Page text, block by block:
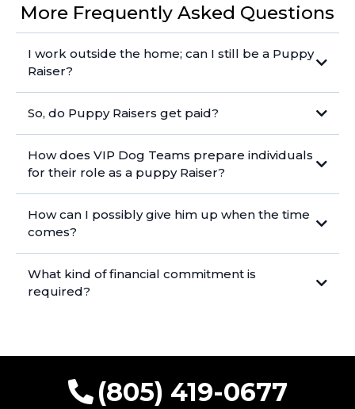
More Frequently Asked Questions
I work outside the home; can I still be a Puppy
Raiser?
So, do Puppy Raisers get paid?
How does VIP Dog Teams prepare individuals
for their role as a puppy Raiser?
How can I possibly give him up when the time
comes?
What kind of financial commitment is
required?
(805) 419-0677